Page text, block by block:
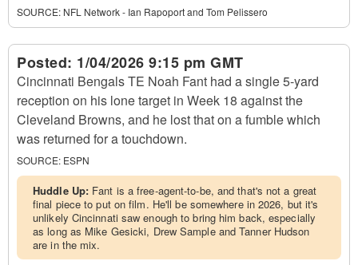
SOURCE: NFL Network - Ian Rapoport and Tom Pelissero
Posted: 1/04/2026 9:15 pm GMT
Cincinnati Bengals TE Noah Fant had a single 5-yard
reception on his lone target in Week 18 against the
Cleveland Browns, and he lost that on a fumble which
was returned for a touchdown.
SOURCE: ESPN
Huddle Up: Fant is a free-agent-to-be, and that's not a great
final piece to put on film. He'll be somewhere in 2026, but it's
unlikely Cincinnati saw enough to bring him back, especially
as long as Mike Gesicki, Drew Sample and Tanner Hudson
are in the mix.